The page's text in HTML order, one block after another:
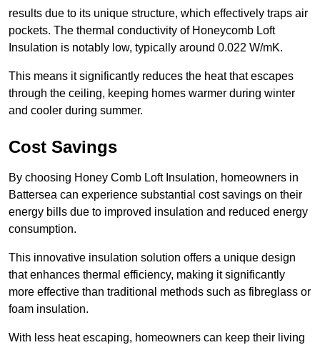
results due to its unique structure, which effectively traps air
pockets. The thermal conductivity of Honeycomb Loft
Insulation is notably low, typically around 0.022 W/mK.
This means it significantly reduces the heat that escapes
through the ceiling, keeping homes warmer during winter
and cooler during summer.
Cost Savings
By choosing Honey Comb Loft Insulation, homeowners in
Battersea can experience substantial cost savings on their
energy bills due to improved insulation and reduced energy
consumption.
This innovative insulation solution offers a unique design
that enhances thermal efficiency, making it significantly
more effective than traditional methods such as fibreglass or
foam insulation.
With less heat escaping, homeowners can keep their living